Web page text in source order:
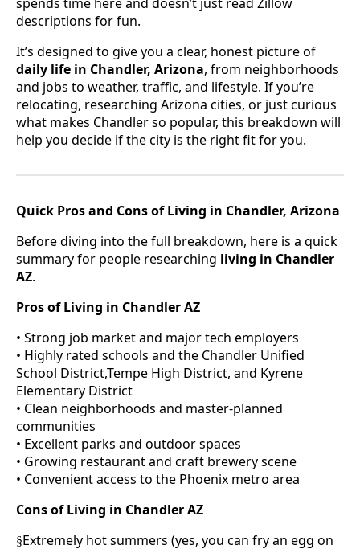
descriptions for fun.
It’s designed to give you a clear, honest picture of
daily life in Chandler, Arizona, from neighborhoods
and jobs to weather, traffic, and lifestyle. If you’re
relocating, researching Arizona cities, or just curious
what makes Chandler so popular, this breakdown will
help you decide if the city is the right fit for you.
Quick Pros and Cons of Living in Chandler, Arizona
Before diving into the full breakdown, here is a quick
summary for people researching living in Chandler
AZ.
Pros of Living in Chandler AZ
• Strong job market and major tech employers
• Highly rated schools and the Chandler Unified
School District,Tempe High District, and Kyrene
Elementary District
• Clean neighborhoods and master-planned
communities
• Excellent parks and outdoor spaces
• Growing restaurant and craft brewery scene
• Convenient access to the Phoenix metro area
Cons of Living in Chandler AZ
§Extremely hot summers (yes, you can fry an egg on